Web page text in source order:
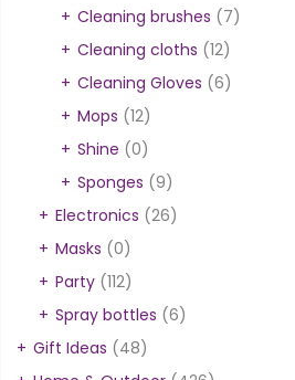
Cleaning brushes (7)
Cleaning cloths (12)
Cleaning Gloves (6)
Mops (12)
Shine (0)
Sponges (9)
Electronics (26)
Masks (0)
Party (112)
Spray bottles (6)
Gift Ideas (48)